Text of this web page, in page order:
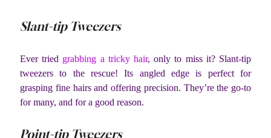
Slant-tip Tweezers
Ever tried grabbing a tricky hair, only to miss it? Slant-tip
tweezers to the rescue! Its angled edge is perfect for
grasping fine hairs and offering precision. They’re the go-to
for many, and for a good reason.
Point-tip Tweezers